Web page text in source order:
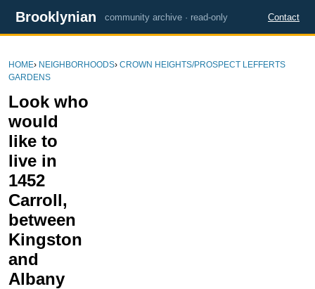
Brooklynian community archive · read-only Contact
HOME› NEIGHBORHOODS› CROWN HEIGHTS/PROSPECT LEFFERTS
GARDENS
Look who
would
like to
live in
1452
Carroll,
between
Kingston
and
Albany